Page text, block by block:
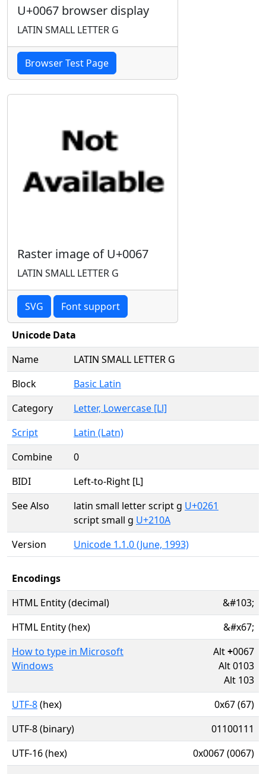
U+0067 browser display
LATIN SMALL LETTER G
Browser Test Page
Raster image of U+0067
LATIN SMALL LETTER G
SVG Font support
Unicode Data
Name
LATIN SMALL LETTER G
Block
Basic Latin
Category
Letter, Lowercase [Ll]
Script
Latin (Latn)
Combine
0
BIDI
Left-to-Right [L]
See Also
latin small letter script g U+0261
script small g U+210A
Version
Unicode 1.1.0 (June, 1993)
Encodings
HTML Entity (decimal)
&#103;
HTML Entity (hex)
&#x67;
How to type in Microsoft
Windows
Alt+0067
Alt 0103
Alt 103
UTF-8(hex)
0x67 (67)
UTF-8 (binary)
01100111
UTF-16 (hex)
0x0067 (0067)